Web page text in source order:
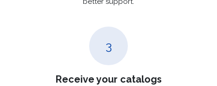
3
Receive your catalogs